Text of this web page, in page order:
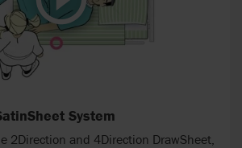
System
2Direction and 4Direction DrawSheet,